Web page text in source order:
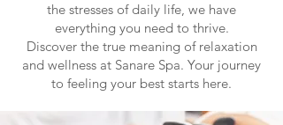
the stresses of daily life, we have
everything you need to thrive.
Discover the true meaning of relaxation
and wellness at Sanare Spa. Your journey
to feeling your best starts here.